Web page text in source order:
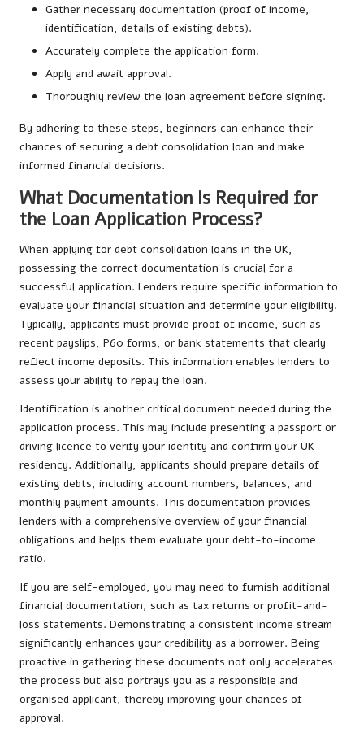
Gather necessary documentation (proof of income,
identification, details of existing debts).
Accurately complete the application form.
Apply and await approval.
Thoroughly review the loan agreement before signing.
By adhering to these steps, beginners can enhance their
chances of securing a debt consolidation loan and make
informed financial decisions.
What Documentation Is Required for
the Loan Application Process?
When applying for debt consolidation loans in the UK,
possessing the correct documentation is crucial for a
successful application. Lenders require specific information to
evaluate your financial situation and determine your eligibility.
Typically, applicants must provide proof of income, such as
recent payslips, P60 forms, or bank statements that clearly
reflect income deposits. This information enables lenders to
assess your ability to repay the loan.
Identification is another critical document needed during the
application process. This may include presenting a passport or
driving licence to verify your identity and confirm your UK
residency. Additionally, applicants should prepare details of
existing debts, including account numbers, balances, and
monthly payment amounts. This documentation provides
lenders with a comprehensive overview of your financial
obligations and helps them evaluate your debt-to-income
ratio.
If you are self-employed, you may need to furnish additional
financial documentation, such as tax returns or profit-and-
loss statements. Demonstrating a consistent income stream
significantly enhances your credibility as a borrower. Being
proactive in gathering these documents not only accelerates
the process but also portrays you as a responsible and
organised applicant, thereby improving your chances of
approval.